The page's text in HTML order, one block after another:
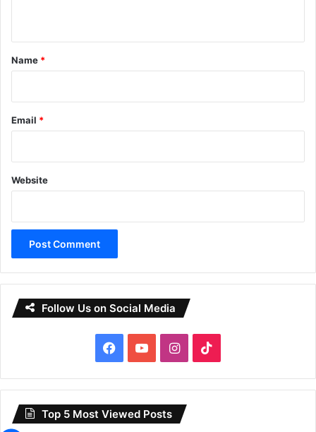
*
Name *
Email *
Website
Follow Us on Social Media
Facebook
YouTubeInstagram
Top 5 Most Viewed Posts